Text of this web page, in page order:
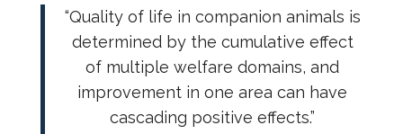
“Quality of life in companion animals is
determined by the cumulative effect
of multiple welfare domains, and
improvement in one area can have
cascading positive effects.”